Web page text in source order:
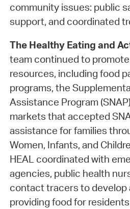
community issues: public
support, and coordinated
The Healthy Eating and
team continued to
resources, including food
programs, the
Assistance Program
markets that accepted
assistance for families
Women, Infants, and
HEAL coordinated with
agencies, public health
contact tracers to develop
providing food for